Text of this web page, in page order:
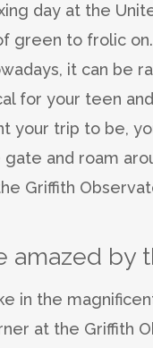
day at the
green to frolic
it can be
for your teen
your trip to be,
and roam
Griffith
amazed by
in the
at the Griffith